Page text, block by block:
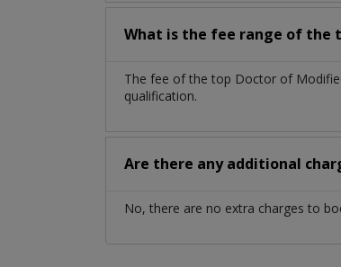
What is the fee range of the
The fee of the top Doctor of
qualification.
Are there any additional
No, there are no extra charges to